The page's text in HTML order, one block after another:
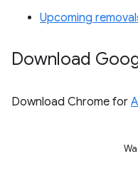
Upcoming
Download
Download Chrome for